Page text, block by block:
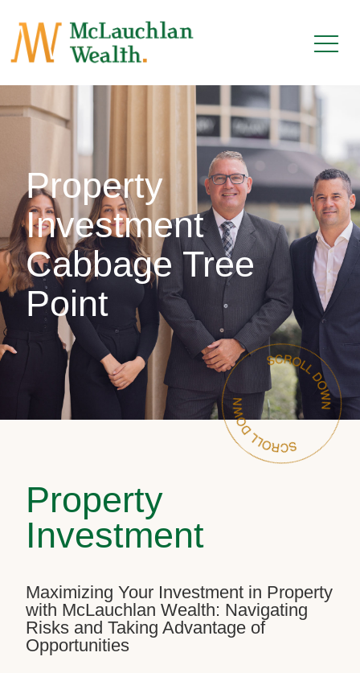
Property
Investment
Cabbage Tree
Point
Property
Investment
Maximizing Your Investment in Property
with McLauchlan Wealth: Navigating
Risks and Taking Advantage of
Opportunities